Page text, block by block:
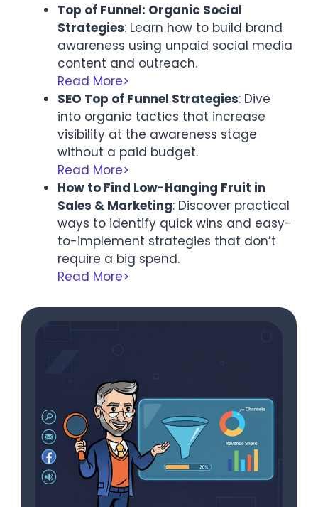
Top of Funnel: Organic Social
Strategies: Learn how to build brand
awareness using unpaid social media
content and outreach.
Read More>
SEO Top of Funnel Strategies: Dive
into organic tactics that increase
visibility at the awareness stage
without a paid budget.
Read More>
How to Find Low-Hanging Fruit in
Sales & Marketing: Discover practical
ways to identify quick wins and easy-
to-implement strategies that don’t
require a big spend.
Read More>